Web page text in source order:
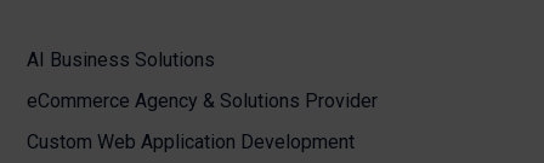
AI Business Solutions
eCommerce Agency & Solutions Provider
Custom Web Application Development